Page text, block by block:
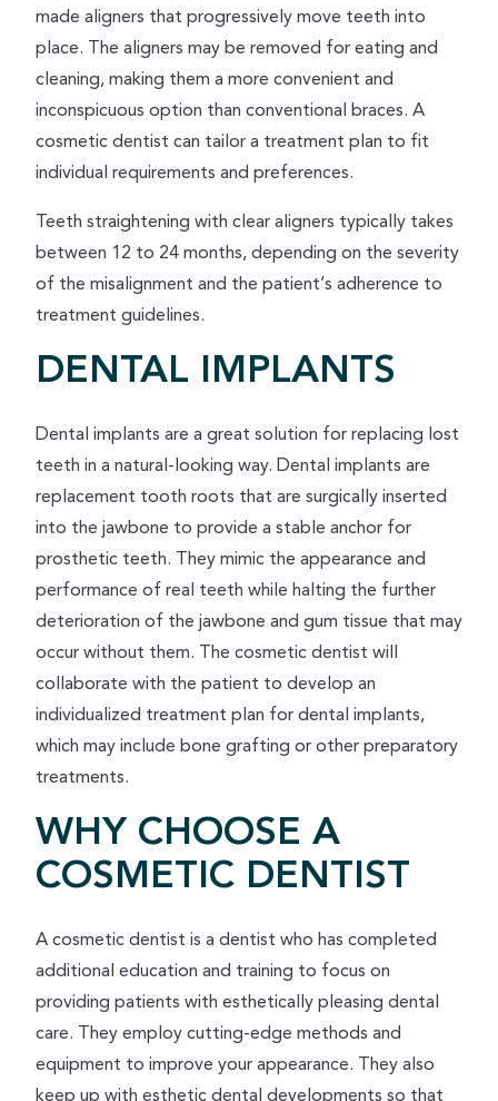
made aligners that progressively move teeth into
place. The aligners may be removed for eating and
cleaning, making them a more convenient and
inconspicuous option than conventional braces. A
cosmetic dentist can tailor a treatment plan to fit
individual requirements and preferences.
Teeth straightening with clear aligners typically takes
between 12 to 24 months, depending on the severity
of the misalignment and the patient’s adherence to
treatment guidelines.
DENTAL IMPLANTS
Dental implants are a great solution for replacing lost
teeth in a natural-looking way. Dental implants are
replacement tooth roots that are surgically inserted
into the jawbone to provide a stable anchor for
prosthetic teeth. They mimic the appearance and
performance of real teeth while halting the further
deterioration of the jawbone and gum tissue that may
occur without them. The cosmetic dentist will
collaborate with the patient to develop an
individualized treatment plan for dental implants,
which may include bone grafting or other preparatory
treatments.
WHY CHOOSE A
COSMETIC DENTIST
A cosmetic dentist is a dentist who has completed
additional education and training to focus on
providing patients with esthetically pleasing dental
care. They employ cutting-edge methods and
equipment to improve your appearance. They also
keep up with esthetic dental developments so that